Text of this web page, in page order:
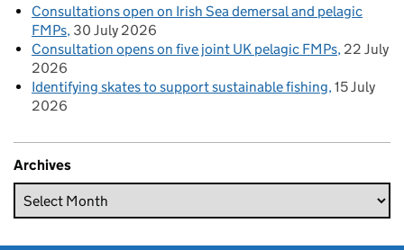
Consultations open on Irish Sea demersal and pelagic
FMPs 30 July 2026
Consultation opens on five joint UK pelagic FMPs 22 July
2026
Identifying skates to support sustainable fishing 15 July
2026
Archives